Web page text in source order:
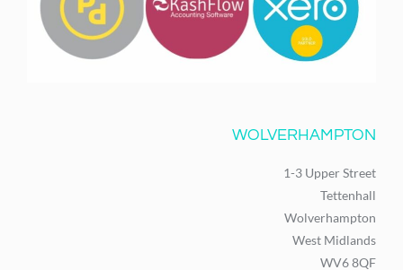
WOLVERHAMPTON
1-3 Upper Street
Tettenhall
Wolverhampton
West Midlands
WV6 8QF